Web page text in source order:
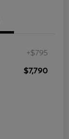
+$795
$7,790